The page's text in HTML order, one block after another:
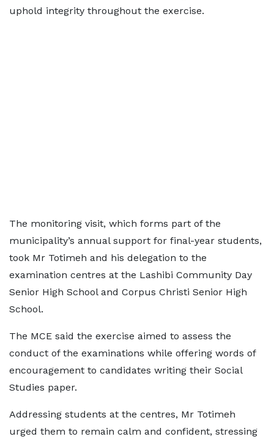
uphold integrity throughout the exercise.
The monitoring visit, which forms part of the
municipality’s annual support for final-year students,
took Mr Totimeh and his delegation to the
examination centres at the Lashibi Community Day
Senior High School and Corpus Christi Senior High
School.
The MCE said the exercise aimed to assess the
conduct of the examinations while offering words of
encouragement to candidates writing their Social
Studies paper.
Addressing students at the centres, Mr Totimeh
urged them to remain calm and confident, stressing